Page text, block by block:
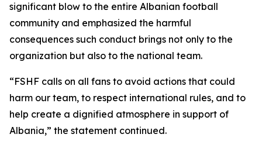
significant blow to the entire Albanian football
community and emphasized the harmful
consequences such conduct brings not only to the
organization but also to the national team.
“FSHF calls on all fans to avoid actions that could
harm our team, to respect international rules, and to
help create a dignified atmosphere in support of
Albania,” the statement continued.